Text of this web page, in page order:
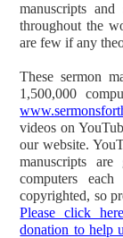
manuscripts
throughout the
are few if any
These sermon
1,500,000
videos on
our website.
manuscripts
computers
copyrighted, so
Please click
donation to help